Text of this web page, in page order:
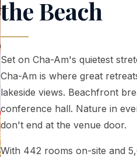
the Beach
Set on Cha-Am's quietest
Cha-Am is where great
lakeside views. Beachfront
conference hall. Nature in
don't end at the venue door.
With 442 rooms on-site and